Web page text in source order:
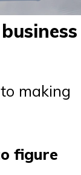
making
figure